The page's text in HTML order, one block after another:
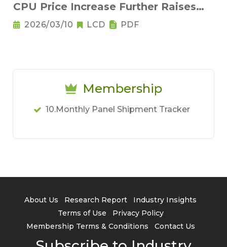
CPU Price Increase Further Raises
Notebook Pricing Pressure
2026/03/10 LCD PDF
Membership
10.Monthly Panel Shipment Tracker
About Us Research Report
Industry Insights
Terms of Use
Privacy Policy
Membership Terms & Conditions
Contact Us